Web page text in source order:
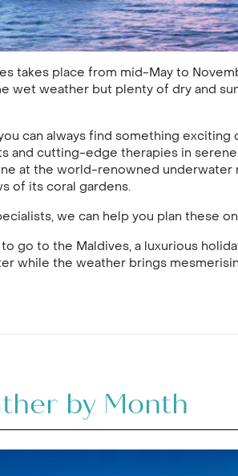
takes place from mid-May to
wet weather but plenty of dry and
can always find something exciting
and cutting-edge therapies in
at the world-renowned underwater
of its coral gardens.
we can help you plan these
go to the Maldives, a luxurious
while the weather brings
by Month